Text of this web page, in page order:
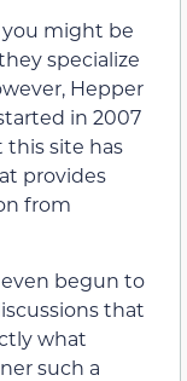
you might be
specialize
Hepper
in 2007
site has
provides
from
begun to
that
what
such a